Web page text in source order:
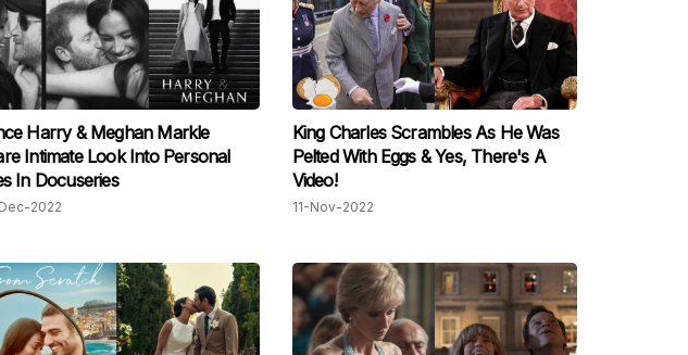
Harry & Meghan Markle
Intimate Look Into Personal
In Docuseries
2022
King Charles Scrambles As He Was
Pelted With Eggs & Yes, There's A
Video!
11-Nov-2022